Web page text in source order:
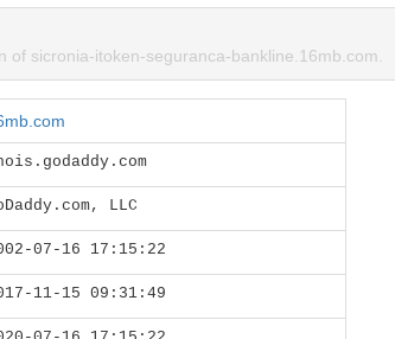
of sicronia-itoken-seguranca-bankline.16mb.com.
LLC
07-16 17:15:22
11-15 09:31:49